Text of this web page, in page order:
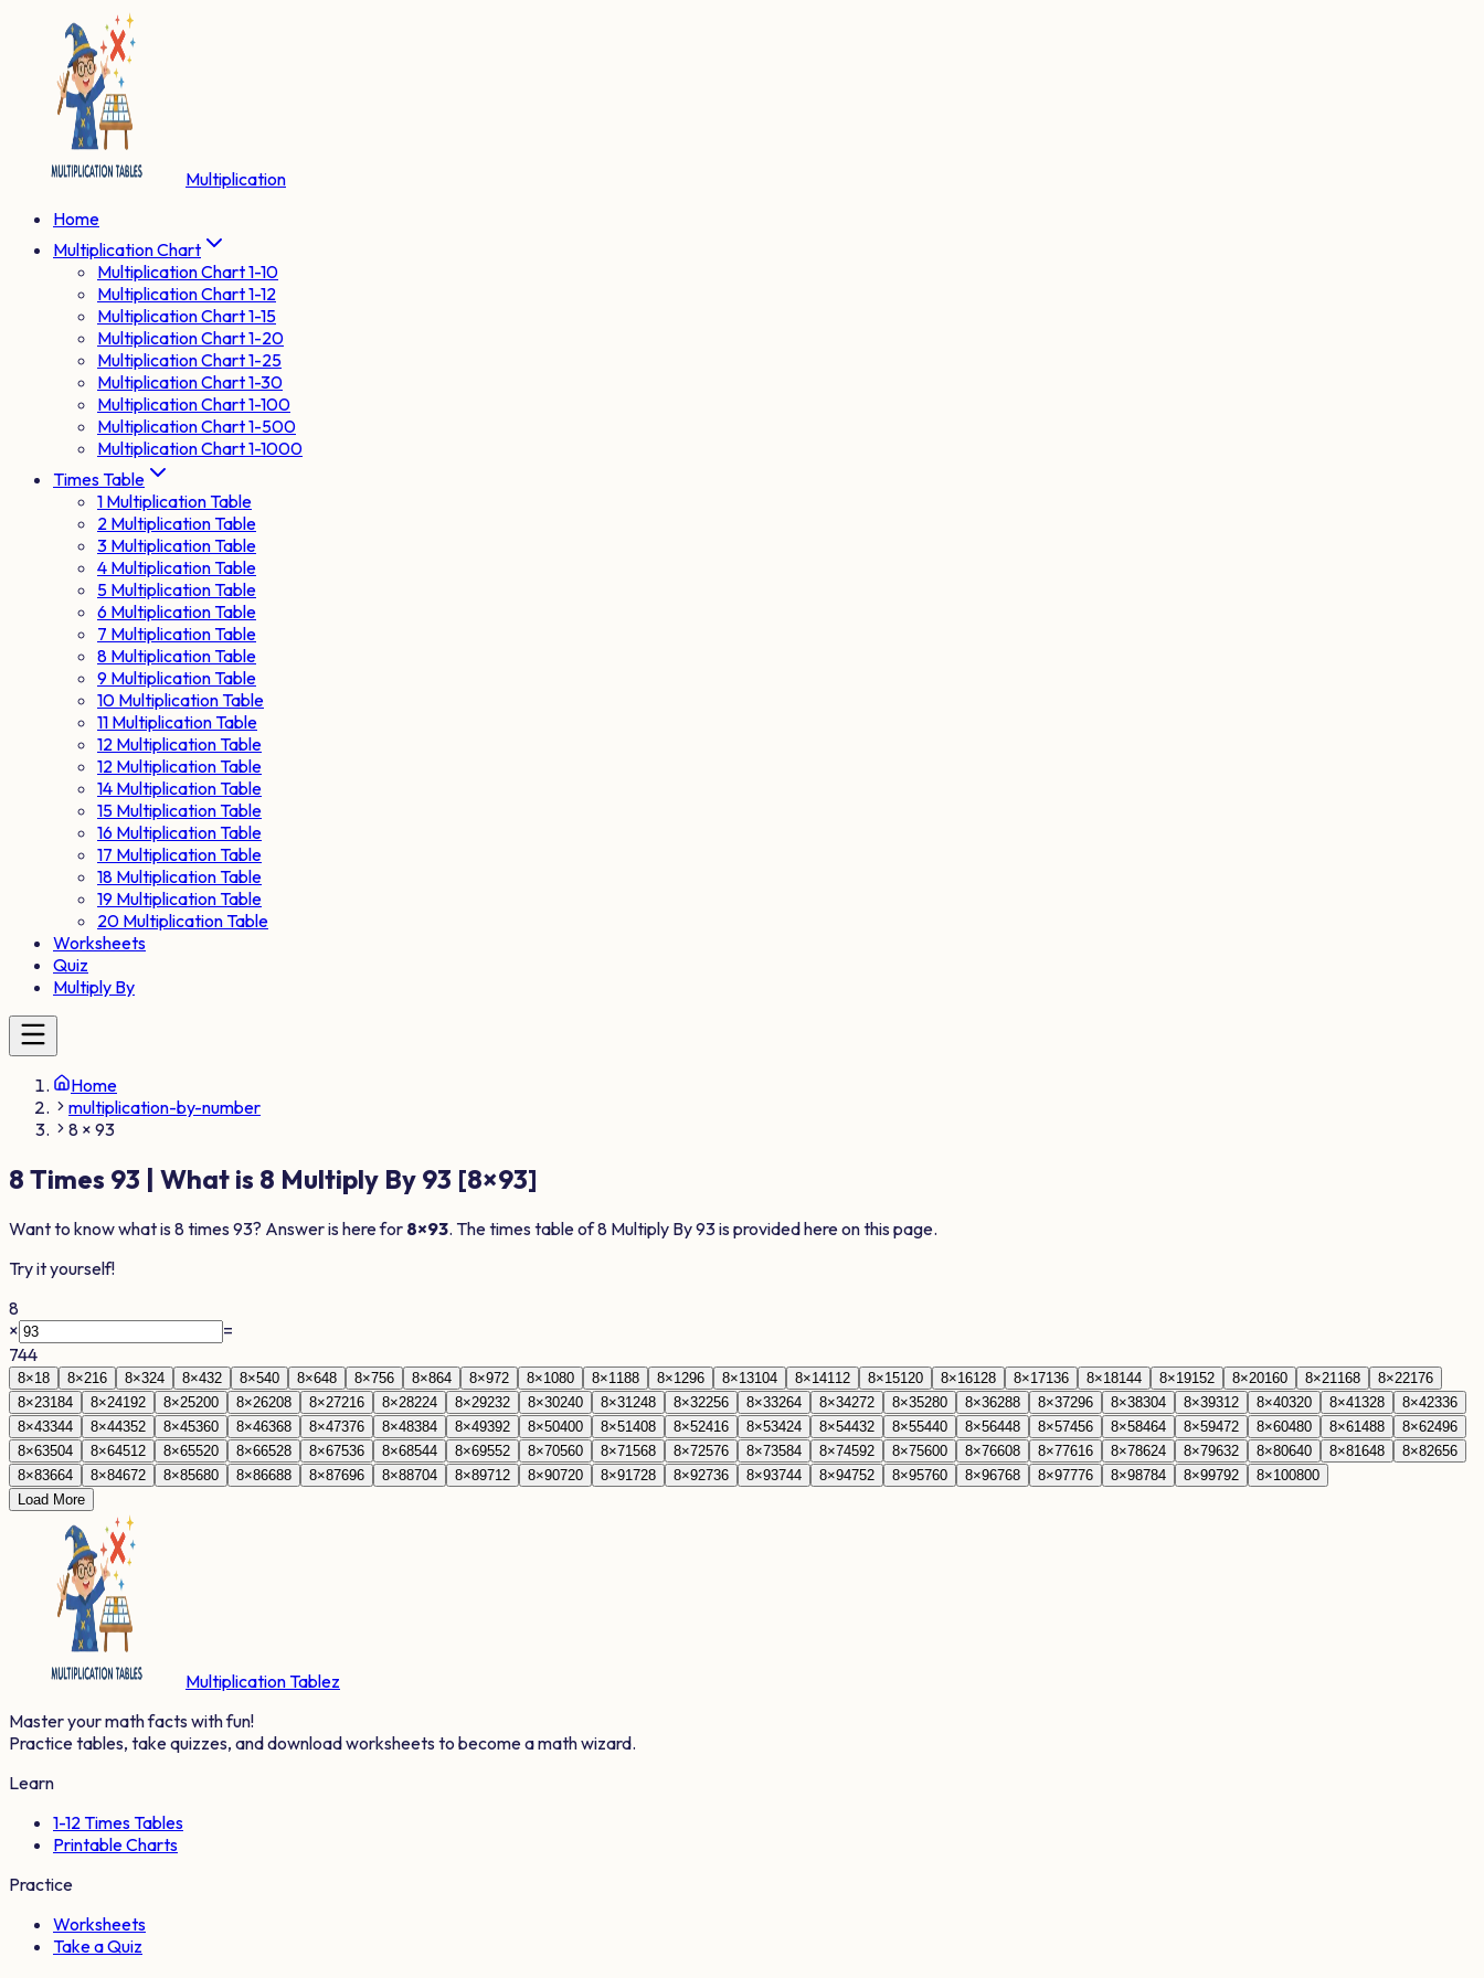
Multiplication
Home
Multiplication Chart
Multiplication Chart 1-10
Multiplication Chart 1-12
Multiplication Chart 1-15
Multiplication Chart 1-20
Multiplication Chart 1-25
Multiplication Chart 1-30
Multiplication Chart 1-100
Multiplication Chart 1-500
Multiplication Chart 1-1000
Times Table
1 Multiplication Table
2 Multiplication Table
3 Multiplication Table
4 Multiplication Table
5 Multiplication Table
6 Multiplication Table
7 Multiplication Table
8 Multiplication Table
9 Multiplication Table
10 Multiplication Table
11 Multiplication Table
12 Multiplication Table
12 Multiplication Table
14 Multiplication Table
15 Multiplication Table
16 Multiplication Table
17 Multiplication Table
18 Multiplication Table
19 Multiplication Table
20 Multiplication Table
Worksheets
Quiz
Multiply By
Home
multiplication-by-number
8 × 93
8 Times 93 | What is 8 Multiply By 93 [8×93]
Want to know what is8times93? Answer is here for 8×93. The times table of8 Multiply By93is provided here on this page.
Try it yourself!
8
×
=
744
8×1 8 8×216 8×324 8×432 8×540 8×648 8×756 8×864 8×972 8×1080 8×11 88 8×1296 8×13104 8×14112 8×15120 8×16128 8×17136 8×18144 8×19152 8×20160 8×21 168 8×22176
8×23184 8×24192 8×25200 8×26208 8×27216 8×28224 8×29232 8×30240 8×31 248 8×32256 8×33264 8×34272 8×35280 8×36288 8×37296 8×38304 8×39312 8×40320 8×41 328 8×42336
8×43344 8×44352 8×45360 8×46368 8×47376 8×48384 8×49392 8×50400 8×51 408 8×52416 8×53424 8×54432 8×55440 8×56448 8×57456 8×58464 8×59472 8×60480 8×61 488 8×62496
8×63504 8×64512 8×65520 8×66528 8×67536 8×68544 8×69552 8×70560 8×71 568 8×72576 8×73584 8×74592 8×75600 8×76608 8×77616 8×78624 8×79632 8×80640 8×81 648 8×82656
8×83664 8×84672 8×85680 8×86688 8×87696 8×88704 8×89712 8×90720 8×91 728 8×92736 8×93744 8×94752 8×95760 8×96768 8×97776 8×98784 8×99792 8×100800
Load More
Multiplication Tablez
Master your math facts with fun!
Practice tables, take quizzes, and download worksheets to become a math wizard.
Learn
1-12 Times Tables
Printable Charts
Practice
Worksheets
Take a Quiz